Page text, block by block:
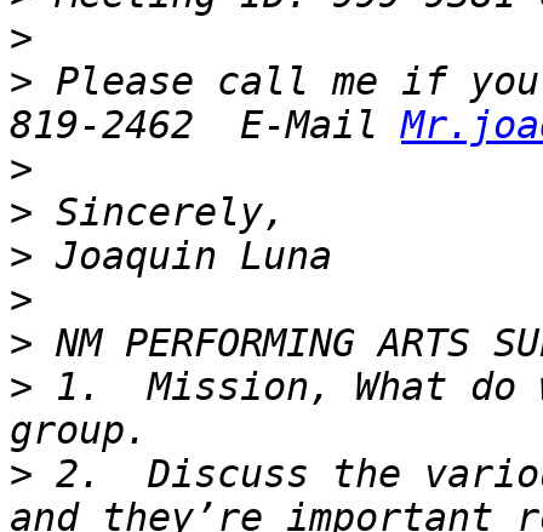
>
> Please call me if
819-2462  E-Mail
>
>
>
>
>
> 1.  Mission, What do
> 2.  Discuss the
and they’re